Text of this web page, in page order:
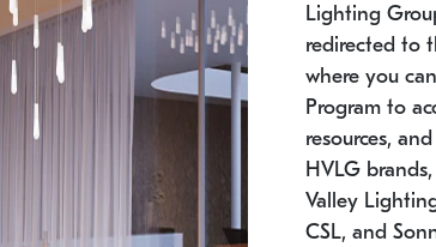
SONNEMAN
Constellation® Chandelier
SKU: 2012.38C-27
11.5" W x 30" H
Lighting
redirected to
where you
Program to
resources,
HVLG
Valley
CSL, and